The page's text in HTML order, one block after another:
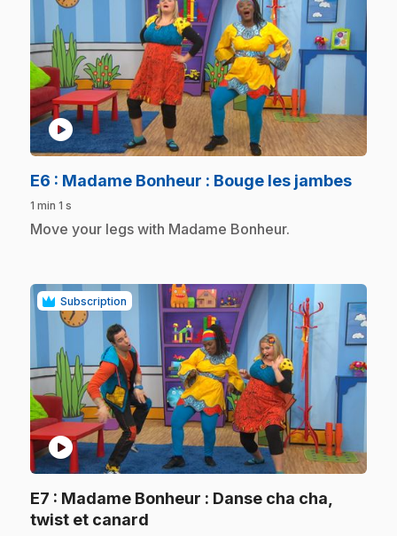
play_circle
E6 : Madame Bonheur : Bouge les jambes.
1 min 1 s
.Move your legs with Madame Bonheur.
Subscription
play_circle
E7 : Madame Bonheur : Danse cha cha,
twist et canard